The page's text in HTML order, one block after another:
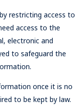
restricting access to
access to the
electronic and
to safeguard the
once it is no
to be kept by law.